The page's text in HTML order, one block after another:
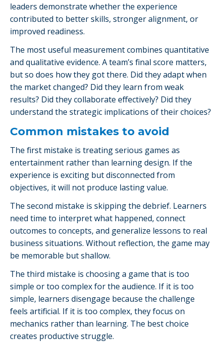
leaders demonstrate whether the experience
contributed to better skills, stronger alignment, or
improved readiness.
The most useful measurement combines quantitative
and qualitative evidence. A team’s final score matters,
but so does how they got there. Did they adapt when
the market changed? Did they learn from weak
results? Did they collaborate effectively? Did they
understand the strategic implications of their choices?
Common mistakes to avoid
The first mistake is treating serious games as
entertainment rather than learning design. If the
experience is exciting but disconnected from
objectives, it will not produce lasting value.
The second mistake is skipping the debrief. Learners
need time to interpret what happened, connect
outcomes to concepts, and generalize lessons to real
business situations. Without reflection, the game may
be memorable but shallow.
The third mistake is choosing a game that is too
simple or too complex for the audience. If it is too
simple, learners disengage because the challenge
feels artificial. If it is too complex, they focus on
mechanics rather than learning. The best choice
creates productive struggle.